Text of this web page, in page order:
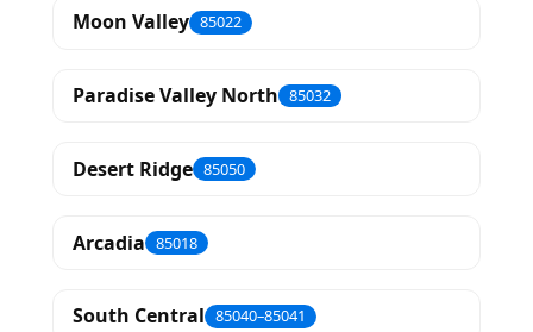
Moon Valley 85022
Paradise Valley North 85032
Desert Ridge 85050
Arcadia 85018
South Central 85040–85041